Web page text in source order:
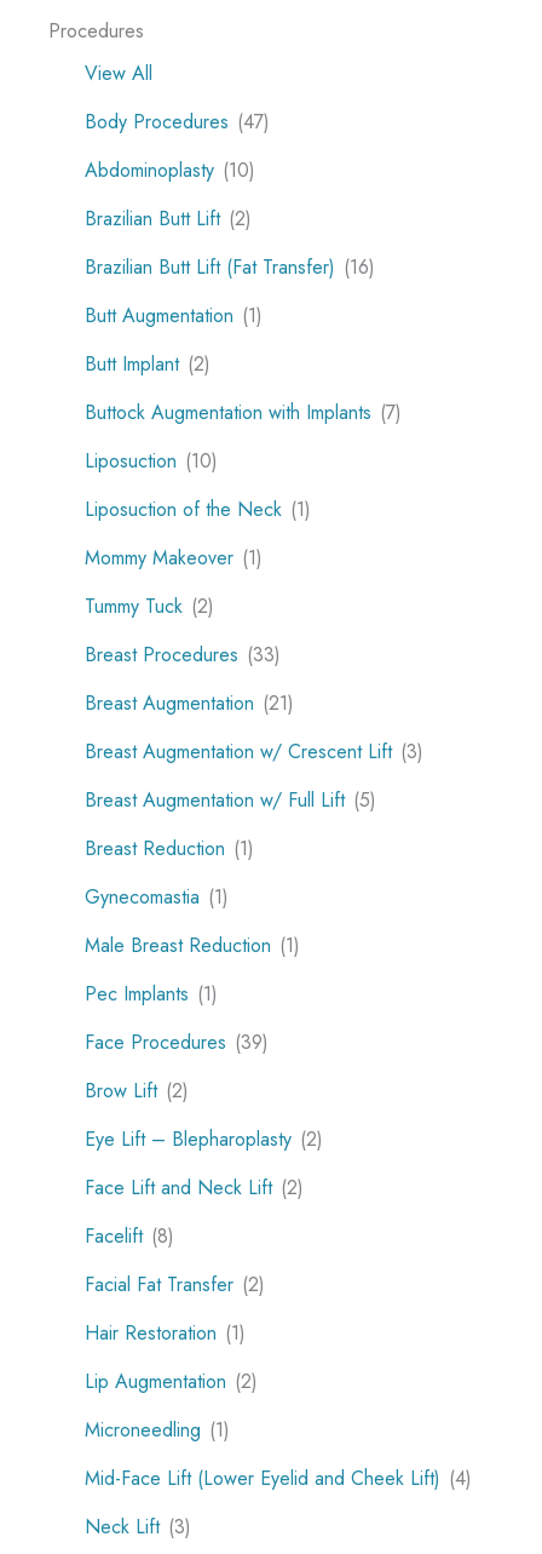
Procedures
View All
Body Procedures (47)
Abdominoplasty (10)
Brazilian Butt Lift (2)
Brazilian Butt Lift (Fat Transfer) (16)
Butt Augmentation (1)
Butt Implant (2)
Buttock Augmentation with Implants (7)
Liposuction (10)
Liposuction of the Neck (1)
Mommy Makeover (1)
Tummy Tuck (2)
Breast Procedures (33)
Breast Augmentation (21)
Breast Augmentation w/ Crescent Lift (3)
Breast Augmentation w/ Full Lift (5)
Breast Reduction (1)
Gynecomastia (1)
Male Breast Reduction (1)
Pec Implants (1)
Face Procedures (39)
Brow Lift (2)
Eye Lift – Blepharoplasty (2)
Face Lift and Neck Lift (2)
Facelift (8)
Facial Fat Transfer (2)
Hair Restoration (1)
Lip Augmentation (2)
Microneedling (1)
Mid-Face Lift (Lower Eyelid and Cheek Lift) (4)
Neck Lift (3)